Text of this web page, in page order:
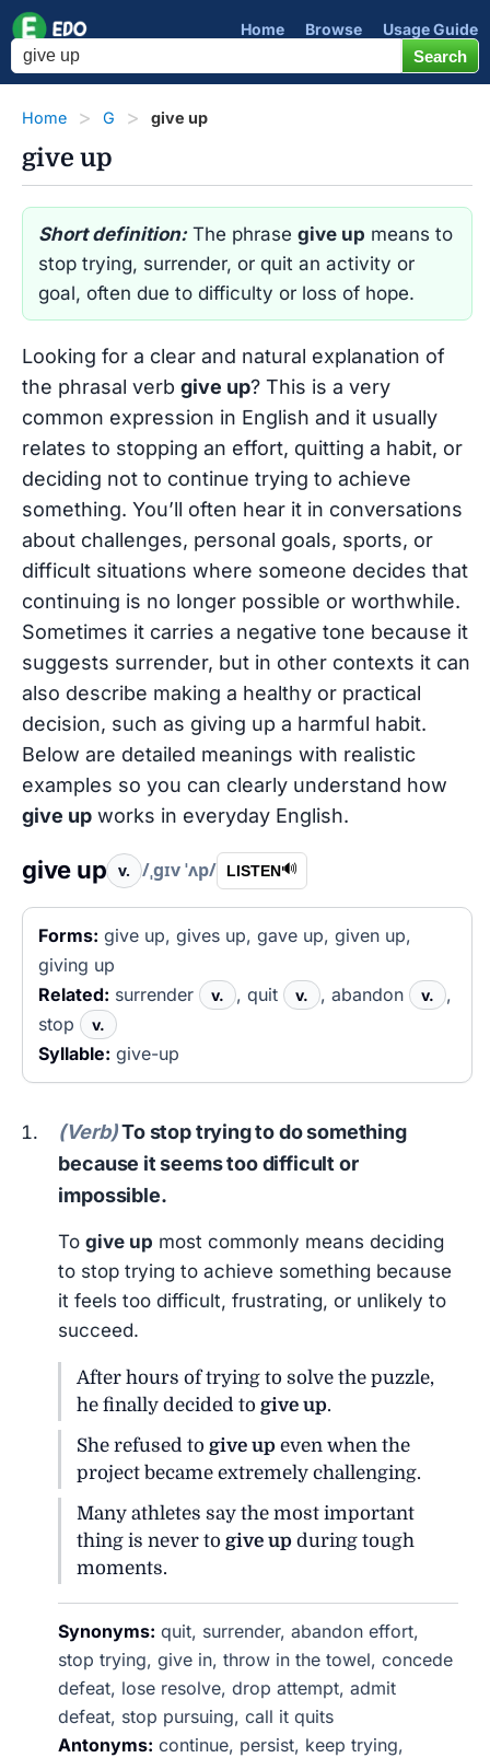
Home Browse Usage Guide
Home G give up
give up
Short definition:The phrase give up means to
stop trying, surrender, or quit an activity or
goal, often due to difficulty or loss of hope.
Looking for a clear and natural explanation of
the phrasal verb give up? This is a very
common expression in English and it usually
relates to stopping an effort, quitting a habit, or
deciding not to continue trying to achieve
something. You’ll often hear it in conversations
about challenges, personal goals, sports, or
difficult situations where someone decides that
continuing is no longer possible or worthwhile.
Sometimes it carries a negative tone because it
suggests surrender, but in other contexts it can
also describe making a healthy or practical
decision, such as giving up a harmful habit.
Below are detailed meanings with realistic
examples so you can clearly understand how
give up works in everyday English.
give up v. /ˌɡɪv ˈʌp/ LISTEN🔊
Forms: give up, gives up, gave up, given up,
giving up
Related: surrender v. , quit v. , abandon v.
,
stop
v.
Syllable: give-up
(Verb)To stop trying to do something
because it seems too difficult or
impossible.
Togive up most commonly means deciding
to stop trying to achieve something because
it feels too difficult, frustrating, or unlikely to
succeed.
After hours of trying to solve the puzzle,
he finally decided togive up.
She refused togive up even when the
project became extremely challenging.
Many athletes say the most important
thing is never togive up during tough
moments.
Synonyms: quit, surrender, abandon effort,
stop trying, give in, throw in the towel, concede
defeat, lose resolve, drop attempt, admit
defeat, stop pursuing, call it quits
Antonyms: continue, persist, keep trying,